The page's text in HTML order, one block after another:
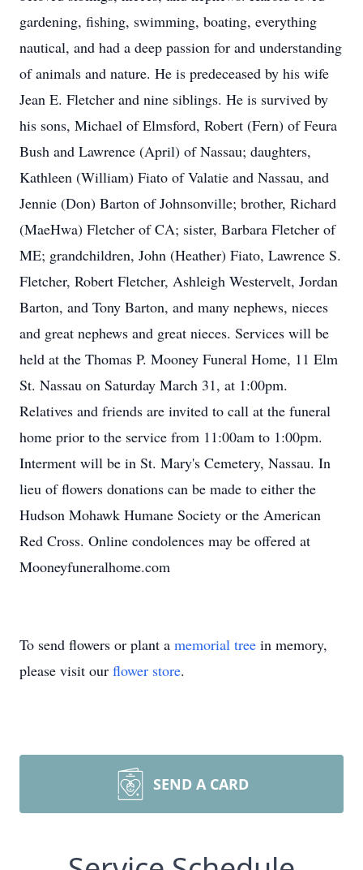
gardening, fishing, swimming, boating, everything
nautical, and had a deep passion for and understanding
of animals and nature. He is predeceased by his wife
Jean E. Fletcher and nine siblings. He is survived by
his sons, Michael of Elmsford, Robert (Fern) of Feura
Bush and Lawrence (April) of Nassau; daughters,
Kathleen (William) Fiato of Valatie and Nassau, and
Jennie (Don) Barton of Johnsonville; brother, Richard
(MaeHwa) Fletcher of CA; sister, Barbara Fletcher of
ME; grandchildren, John (Heather) Fiato, Lawrence S.
Fletcher, Robert Fletcher, Ashleigh Westervelt, Jordan
Barton, and Tony Barton, and many nephews, nieces
and great nephews and great nieces. Services will be
held at the Thomas P. Mooney Funeral Home, 11 Elm
St. Nassau on Saturday March 31, at 1:00pm.
Relatives and friends are invited to call at the funeral
home prior to the service from 11:00am to 1:00pm.
Interment will be in St. Mary's Cemetery, Nassau. In
lieu of flowers donations can be made to either the
Hudson Mohawk Humane Society or the American
Red Cross. Online condolences may be offered at
Mooneyfuneralhome.com
To send flowers or plant a memorial tree in memory,
please visit our flower store.
SEND A CARD